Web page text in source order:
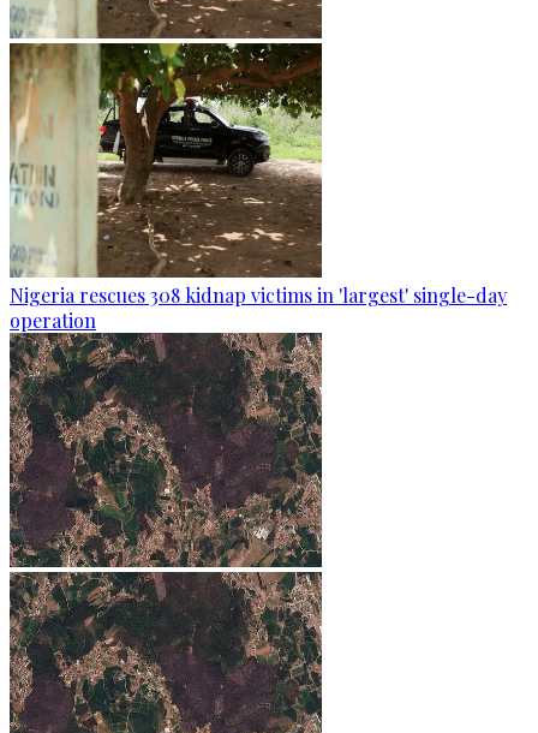
Nigeria rescues 308 kidnap victims in 'largest' single-day
operation